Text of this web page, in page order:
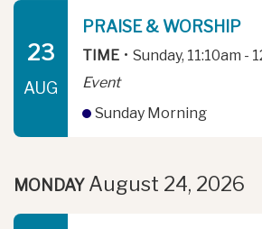
23
AUG
PRAISE & WORSHIP
TIME • Sunday, 11:10am -
Event
Sunday Morning
MONDAY August 24, 2026